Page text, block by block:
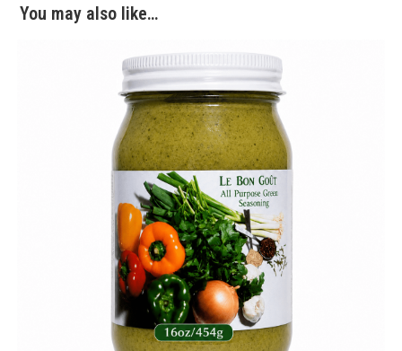
You may also like…